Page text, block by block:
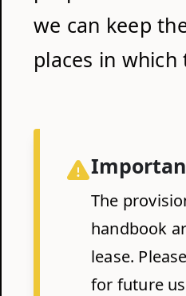
we can keep
places in which
The
handbook
lease.
for future